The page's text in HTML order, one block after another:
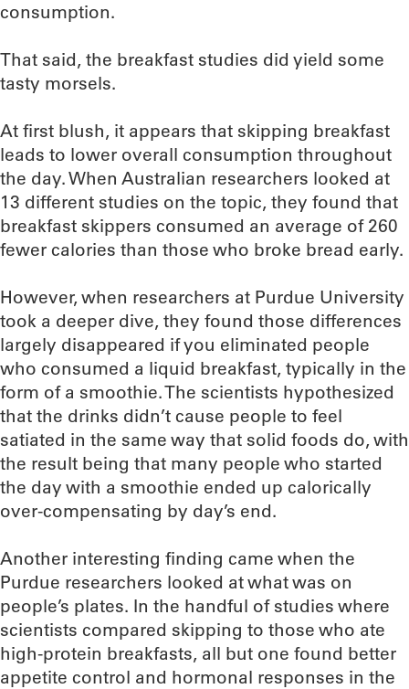
consumption.
That said, the breakfast studies did yield some
tasty morsels.
At first blush, it appears that skipping breakfast
leads to lower overall consumption throughout
the day. When Australian researchers looked at
13 different studies on the topic, they found that
breakfast skippers consumed an average of 260
fewer calories than those who broke bread early.
However, when researchers at Purdue University
took a deeper dive, they found those differences
largely disappeared if you eliminated people
who consumed a liquid breakfast, typically in the
form of a smoothie. The scientists hypothesized
that the drinks didn’t cause people to feel
satiated in the same way that solid foods do, with
the result being that many people who started
the day with a smoothie ended up calorically
over-compensating by day’s end.
Another interesting finding came when the
Purdue researchers looked at what was on
people’s plates. In the handful of studies where
scientists compared skipping to those who ate
high-protein breakfasts, all but one found better
appetite control and hormonal responses in the